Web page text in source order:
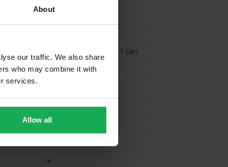
About
our traffic. We also share
who may combine it with
services.
Allow all
(Space available for 1 car)
Electric